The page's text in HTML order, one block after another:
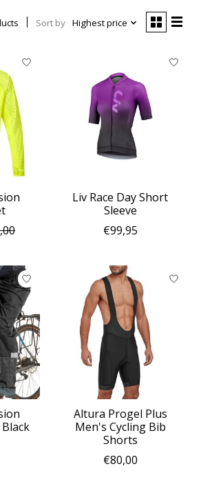
Sort by Highest price
Liv Race Day Short
Sleeve
€99,95
Altura Progel Plus
Men's Cycling Bib
Shorts
€80,00